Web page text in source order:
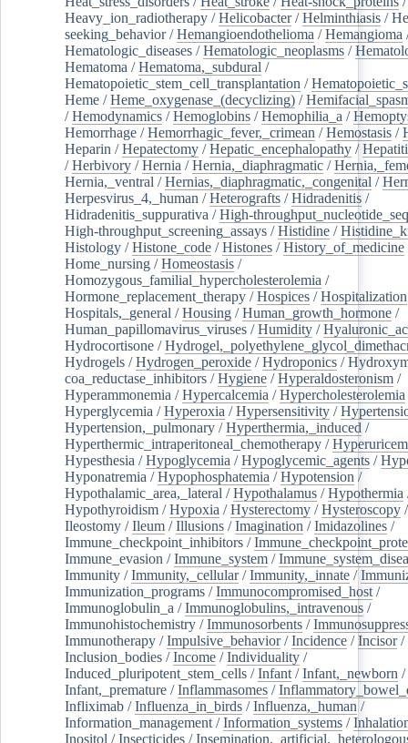
Heavy_ion_radiotherapy /Helicobacter/Helminthiasis /
seeking_behavior/Hemangioendothelioma /Hemangioma
Hematologic_diseases /Hematologic_neoplasms /
Hematoma /Hematoma,_subdural /
Hematopoietic_stem_cell_transplantation /
Heme /Heme_oxygenase_(decyclizing) /
/Hemodynamics /Hemoglobins /Hemophilia_a /
Hemorrhage /Hemorrhagic_fever,_crimean /Hemostasis /
Heparin /Hepatectomy /Hepatic_encephalopathy /
/Herbivory /Hernia /Hernia,_diaphragmatic /
Hernia,_ventral /Hernias,_diaphragmatic,_congenital /
Herpesvirus_4,_human /Heterografts /Hidradenitis /
Hidradenitis_suppurativa /High-
High-throughput_screening_assays /Histidine /
Histology /Histone_code /Histones /History_of_medicine
Home_nursing /Homeostasis /
Homozygous_familial_hypercholesterolemia /
Hormone_replacement_therapy /Hospices /Hospitalization
Hospitals,_general /Housing /Human_growth_hormone /
Human_papillomavirus_viruses /Humidity /
Hydrocortisone /
Hydrogels /Hydrogen_peroxide /Hydroponics /
coa_reductase_inhibitors /Hygiene /Hyperaldosteronism /
Hyperammonemia /Hypercalcemia /Hypercholesterolemia
Hyperglycemia /Hyperoxia /Hypersensitivity /
Hypertension,_pulmonary /Hyperthermia,_induced /
Hyperthermic_intraperitoneal_chemotherapy /
Hypesthesia /Hypoglycemia /Hypoglycemic_agents /
Hyponatremia /Hypophosphatemia /Hypotension /
Hypothalamic_area,_lateral /Hypothalamus /Hypothermia
Hypothyroidism /Hypoxia /Hysterectomy /Hysteroscopy
Ileostomy /Ileum /Illusions /Imagination /Imidazolines /
Immune_checkpoint_inhibitors /
Immune_evasion /Immune_system /
Immunity /Immunity,_cellular/Immunity,_innate /
Immunization_programs /Immunocompromised_host /
Immunoglobulin_a /Immunoglobulins,_intravenous /
Immunohistochemistry /Immunosorbents /
Immunotherapy /Impulsive_behavior/Incidence /Incisor/
Inclusion_bodies /Income /Individuality /
Induced_pluripotent_stem_cells /Infant /Infant,_newborn /
Infant,_premature /Inflammasomes /
Infliximab /Influenza_in_birds /Influenza,_human /
Information_management /Information_systems /
Inositol /Insecticides /